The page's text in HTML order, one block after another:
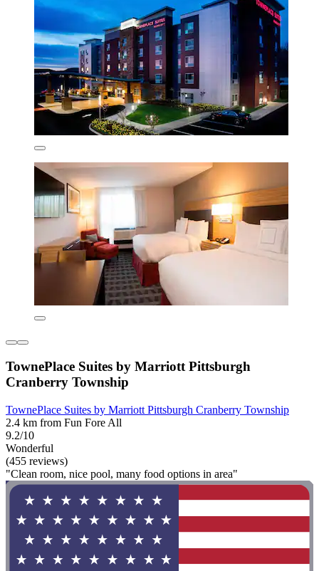
TownePlace Suites by Marriott Pittsburgh
Cranberry Township
TownePlace Suites by Marriott Pittsburgh Cranberry Township
2.4 km from Fun Fore All
9.2/10
Wonderful
(455 reviews)
"Clean room, nice pool, many food options in area"